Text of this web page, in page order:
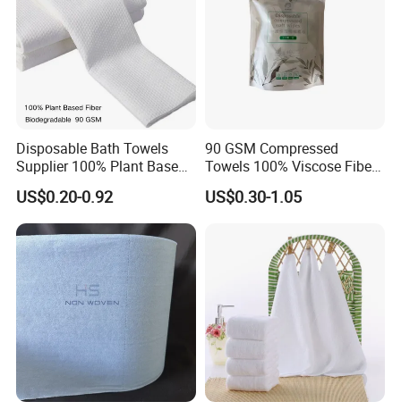
Disposable Bath Towels
Supplier 100% Plant Based
70X140 Cm 90 GSM
Biodegradable Body Towels
Bulk Price
US$0.20-0.92
90 GSM Compressed
Towels 100% Viscose Fiber
Biodegradable Face Towels
Lint Free OEM Bulk Price
US$0.30-1.05